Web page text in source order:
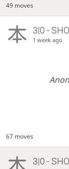
49 moves
3|0 -
1 week ago
67 moves
3|0 -